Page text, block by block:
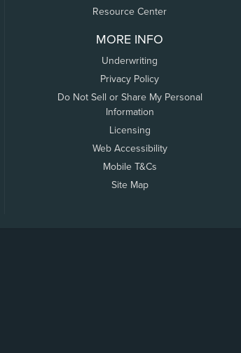
Resource Center
MORE INFO
Underwriting
Privacy Policy
Do Not Sell or Share My Personal
Information
Licensing
Web Accessibility
Mobile T&Cs
Site Map